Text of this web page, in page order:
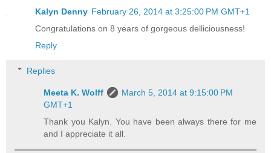
Kalyn Denny February 26, 2014 at 3:25:00 PM GMT+1
Congratulations on 8 years of gorgeous delliciousness!
Reply
Replies
Meeta K. Wolff
March 5, 2014 at 9:15:00 PM
GMT+1
Thank you Kalyn. You have been always there for me
and I appreciate it all.